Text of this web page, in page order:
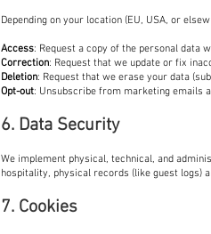
Depending on your location (EU, USA, or
Access: Request a copy of the personal data
Correction: Request that we update or fix
Deletion: Request that we erase your data
Opt-out: Unsubscribe from marketing emails
6. Data Security
We implement physical, technical, and
hospitality, physical records (like guest logs)
7. Cookies